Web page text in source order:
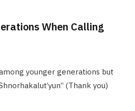
When Calling
younger generations but
(Thank you)